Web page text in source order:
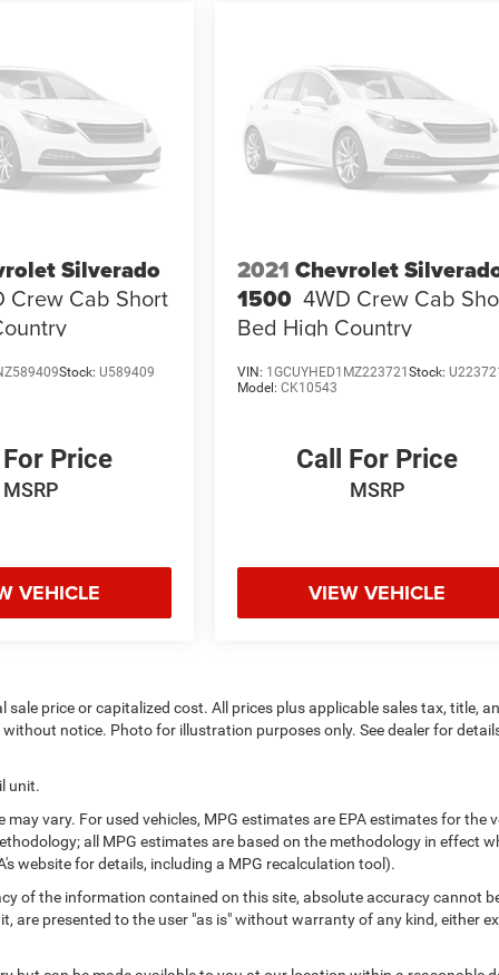
Silverado
Crew Cab Short
Stock: U589409
Price
MSRP
VEHICLE
2021 Chevrolet
1500 4WD Crew Cab
Bed High Country
VIN: 1GCUYHED1MZ223721Stock:
Model:CK10543
Call For Price
MSRP
VIEW VEHICLE
price or capitalized cost. All prices plus applicable sales tax, title,
notice. Photo for illustration purposes only. See dealer for
unit.
vary. For used vehicles, MPG estimates are EPA estimates for the
all MPG estimates are based on the methodology in effect
website for details, including a MPG recalculation tool).
of the information contained on this site, absolute accuracy cannot
are presented to the user "as is" without warranty of any kind, either